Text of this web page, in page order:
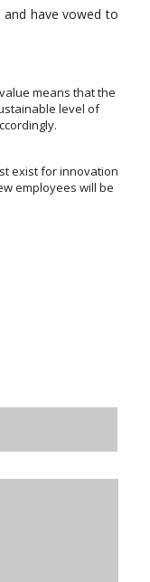
have vowed to
means that the
level of
exist for innovation
employees will be